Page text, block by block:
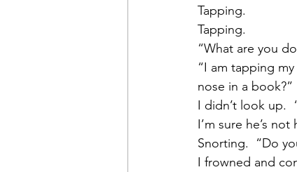
Tapping.
Tapping.
“What are you
“I am tapping my
nose in a book?”
I didn’t look up.
I’m sure he’s
Snorting.  “Do
I frowned and